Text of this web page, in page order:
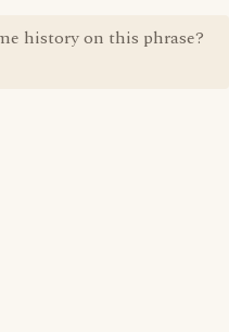
history on this phrase?